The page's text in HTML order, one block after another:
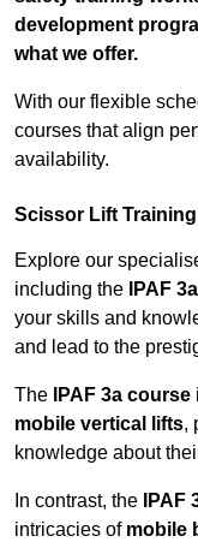
development
what we offer.
With our flexible
courses that align
availability.
Scissor Lift
Explore our
including the
IPAF 3a
your skills and
and lead to the
The IPAF 3a course
mobile vertical lifts,
knowledge about
In contrast, the IPAF
intricacies of mobile